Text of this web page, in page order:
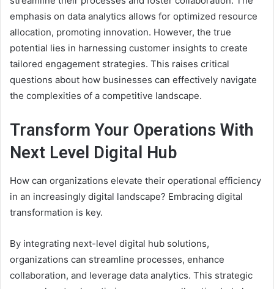
emphasis on data analytics allows for optimized resource
allocation, promoting innovation. However, the true
potential lies in harnessing customer insights to create
tailored engagement strategies. This raises critical
questions about how businesses can effectively navigate
the complexities of a competitive landscape.
Transform Your Operations With
Next Level Digital Hub
How can organizations elevate their operational efficiency
in an increasingly digital landscape? Embracing digital
transformation is key.
By integrating next-level digital hub solutions,
organizations can streamline processes, enhance
collaboration, and leverage data analytics. This strategic